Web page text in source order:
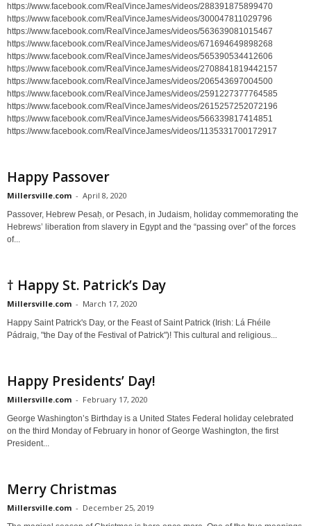
https://www.facebook.com/RealVinceJames/videos/288391875899470
https://www.facebook.com/RealVinceJames/videos/300047811029796
https://www.facebook.com/RealVinceJames/videos/563639081015467
https://www.facebook.com/RealVinceJames/videos/671694649898268
https://www.facebook.com/RealVinceJames/videos/565390534412606
https://www.facebook.com/RealVinceJames/videos/2708841819442157
https://www.facebook.com/RealVinceJames/videos/206543697004500
https://www.facebook.com/RealVinceJames/videos/2591227377764585
https://www.facebook.com/RealVinceJames/videos/2615257252072196
https://www.facebook.com/RealVinceJames/videos/566339817414851
https://www.facebook.com/RealVinceJames/videos/1135331700172917
Happy Passover
Millersville.com - April 8, 2020
Passover, Hebrew Pesaḥ, or Pesach, in Judaism, holiday commemorating the
Hebrews’ liberation from slavery in Egypt and the “passing over” of the forces
of...
† Happy St. Patrick’s Day
Millersville.com - March 17, 2020
Happy Saint Patrick's Day, or the Feast of Saint Patrick (Irish: Lá Fhéile
Pádraig, "the Day of the Festival of Patrick")! This cultural and religious...
Happy Presidents’ Day!
Millersville.com - February 17, 2020
George Washington’s Birthday is a United States Federal holiday celebrated
on the third Monday of February in honor of George Washington, the first
President...
Merry Christmas
Millersville.com - December 25, 2019